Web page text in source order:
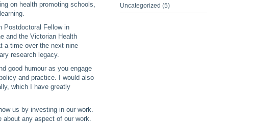
on health promoting schools,
Postdoctoral Fellow in
and the Victorian Health
a time over the next nine
research legacy.
good humour as you engage
and practice. I would also
which I have greatly
us by investing in our work.
about any aspect of our work.
Uncategorized (5)